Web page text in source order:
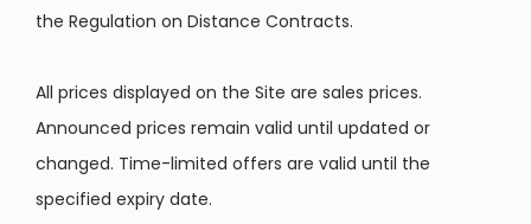
the Regulation on Distance Contracts.
All prices displayed on the Site are sales prices.
Announced prices remain valid until updated or
changed. Time-limited offers are valid until the
specified expiry date.